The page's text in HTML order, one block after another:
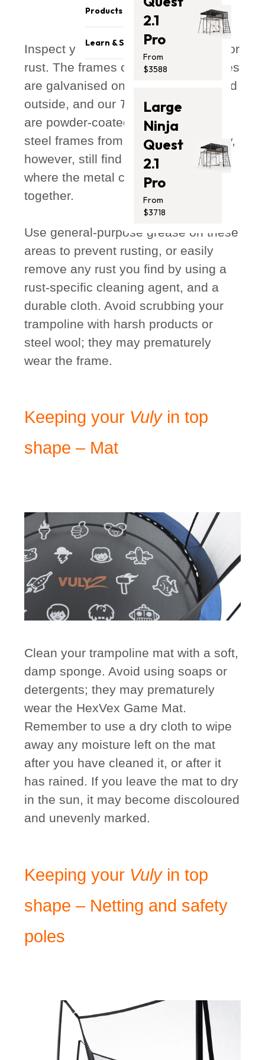
Safety & Quality
Careers
Athletes
Press Media
Store Locator
Become a reseller
Sponsorship Opportunities
Affiliates Program
Get Featured
Products
Trampolines
Monkey Bars
Promotion
Accessories
Clearance
Gift Card
Learn & Support
Blog
Support
Safety Recalls
Photo Submission
Winners
Installation Guides
2.1
Pro
From
$3588
Large
Ninja
Quest
2.1
Pro
From
$3718
Inspect your frame every 6 months for
rust. The frames of all our trampolines
are galvanised on both the inside and
outside, and our Thunderand
are powder-coated, to prevent the
steel frames from oxidising. You may,
however, still find some surface rust
where the metal components join
together.
Use general-purpose grease on these
areas to prevent rusting, or easily
remove any rust you find by using a
rust-specific cleaning agent, and a
durable cloth. Avoid scrubbing your
trampoline with harsh products or
steel wool; they may prematurely
wear the frame.
Keeping your Vulyin top
shape – Mat
Clean your trampoline mat with a soft,
damp sponge. Avoid using soaps or
detergents; they may prematurely
wear the HexVex Game Mat.
Remember to use a dry cloth to wipe
away any moisture left on the mat
after you have cleaned it, or after it
has rained. If you leave the mat to dry
in the sun, it may become discoloured
and unevenly marked.
Keeping your Vulyin top
shape – Netting and safety
poles